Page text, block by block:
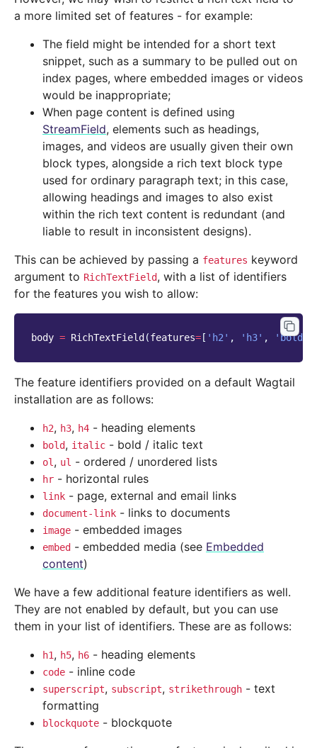
a more limited set of features - for example:
The field might be intended for a short text
snippet, such as a summary to be pulled out on
index pages, where embedded images or videos
would be inappropriate;
When page content is defined using
StreamField, elements such as headings,
images, and videos are usually given their own
block types, alongside a rich text block type
used for ordinary paragraph text; in this case,
allowing headings and images to also exist
within the rich text content is redundant (and
liable to result in inconsistent designs).
This can be achieved by passing a features keyword
argument to RichTextField, with a list of identifiers
for the features you wish to allow:
body = RichTextField (features= [ 'h2' , 'h3' , 'bold'
The feature identifiers provided on a default Wagtail
installation are as follows:
h2, h3, h4 - heading elements
bold, italic - bold / italic text
ol, ul - ordered / unordered lists
hr - horizontal rules
link - page, external and email links
document-link - links to documents
image - embedded images
embed - embedded media (see Embedded
content)
We have a few additional feature identifiers as well.
They are not enabled by default, but you can use
them in your list of identifiers. These are as follows:
h1, h5, h6 - heading elements
code - inline code
superscript, subscript, strikethrough - text
formatting
blockquote - blockquote